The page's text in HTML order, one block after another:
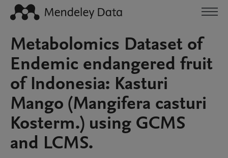
Metabolomics Dataset of
Endemic endangered fruit
of Indonesia: Kasturi
Mango (Mangifera casturi
Kosterm.) using GCMS
and LCMS.